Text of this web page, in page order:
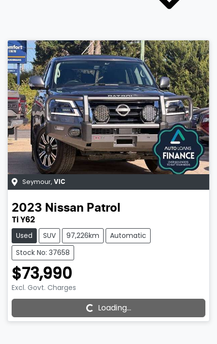
Seymour, VIC
2023 Nissan Patrol
Ti Y62
Used SUV 97,226km
Automatic
Stock No: 37658
$73,990
Excl. Govt. Charges
Loading... Loading...